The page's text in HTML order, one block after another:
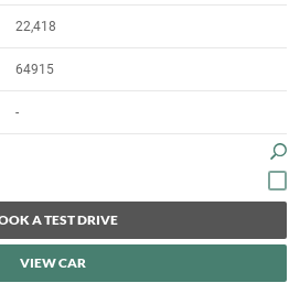
22,418
64915
-
A TEST DRIVE
VIEW CAR